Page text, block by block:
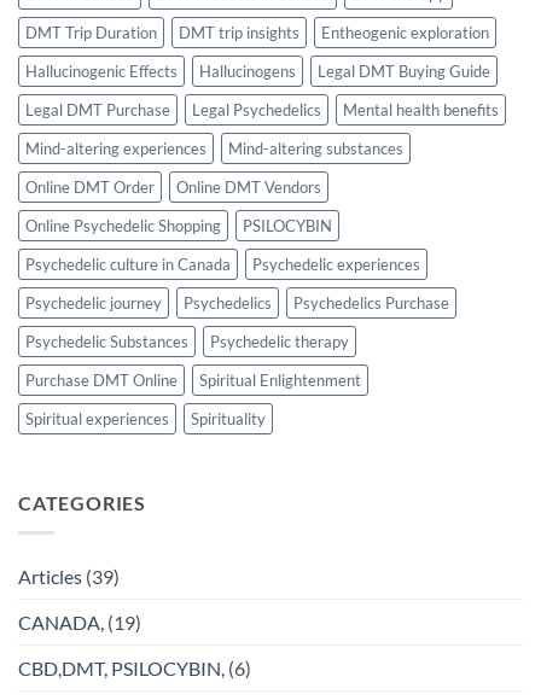
DMT Trip Duration
DMT trip insights
Entheogenic exploration
Hallucinogenic Effects
Hallucinogens
Legal DMT Buying Guide
Legal DMT Purchase
Legal Psychedelics
Mental health benefits
Mind-altering experiences
Mind-altering substances
Online DMT Order
Online DMT Vendors
Online Psychedelic Shopping
PSILOCYBIN
Psychedelic culture in Canada
Psychedelic experiences
Psychedelic journey
Psychedelics
Psychedelics Purchase
Psychedelic Substances
Psychedelic therapy
Purchase DMT Online
Spiritual Enlightenment
Spiritual experiences
Spirituality
CATEGORIES
Articles (39)
CANADA, (19)
CBD,DMT, PSILOCYBIN, (6)